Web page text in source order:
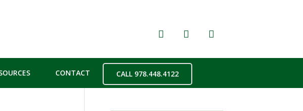
CONTACT CALL 978.448.4122